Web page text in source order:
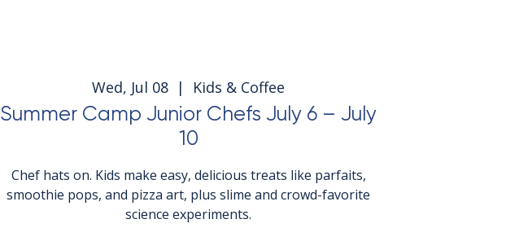
Wed, Jul 08
  |
Kids & Coffee
Summer Camp Junior Chefs July 6 – July
10
Chef hats on. Kids make easy, delicious treats like parfaits,
smoothie pops, and pizza art, plus slime and crowd-favorite
science experiments.